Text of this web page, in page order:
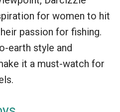
for women to hit
passion for fishing.
earth style and
it a must-watch for